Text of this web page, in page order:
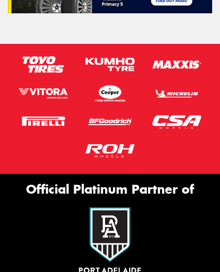
Official Platinum Partner of